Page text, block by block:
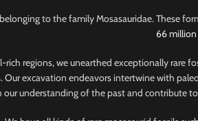
to the family Mosasauridae. These
66 million
regions, we unearthed exceptionally rare
excavation endeavors intertwine with
our understanding of the past and contribute